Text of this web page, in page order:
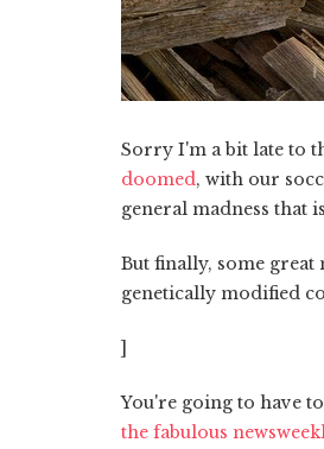
Sorry I'm a bit late to
doomed , with our
general madness that
But finally, some
genetically modified
]
You're going to have
the fabulous